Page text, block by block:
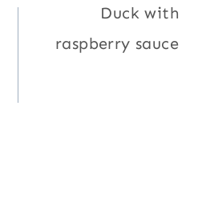
Duck with
raspberry sauce